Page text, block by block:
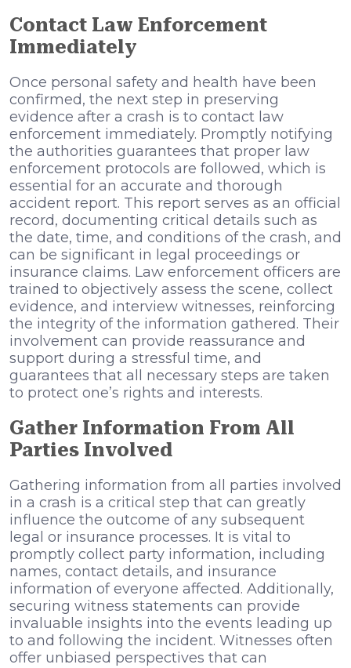
Contact Law Enforcement
Immediately
Once personal safety and health have been
confirmed, the next step in preserving
evidence after a crash is to contact law
enforcement immediately. Promptly notifying
the authorities guarantees that proper law
enforcement protocols are followed, which is
essential for an accurate and thorough
accident report. This report serves as an official
record, documenting critical details such as
the date, time, and conditions of the crash, and
can be significant in legal proceedings or
insurance claims. Law enforcement officers are
trained to objectively assess the scene, collect
evidence, and interview witnesses, reinforcing
the integrity of the information gathered. Their
involvement can provide reassurance and
support during a stressful time, and
guarantees that all necessary steps are taken
to protect one’s rights and interests.
Gather Information From All
Parties Involved
Gathering information from all parties involved
in a crash is a critical step that can greatly
influence the outcome of any subsequent
legal or insurance processes. It is vital to
promptly collect party information, including
names, contact details, and insurance
information of everyone affected. Additionally,
securing witness statements can provide
invaluable insights into the events leading up
to and following the incident. Witnesses often
offer unbiased perspectives that can